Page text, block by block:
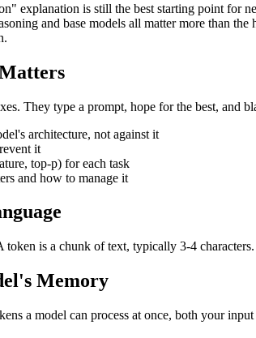
explanation is still the best starting point for
and base models all matter more than
They type a prompt, hope for the best,
architecture, not against it
it
top-p) for each task
and how to manage it
token is a chunk of text, typically 3-4
Memory
a model can process at once, both your